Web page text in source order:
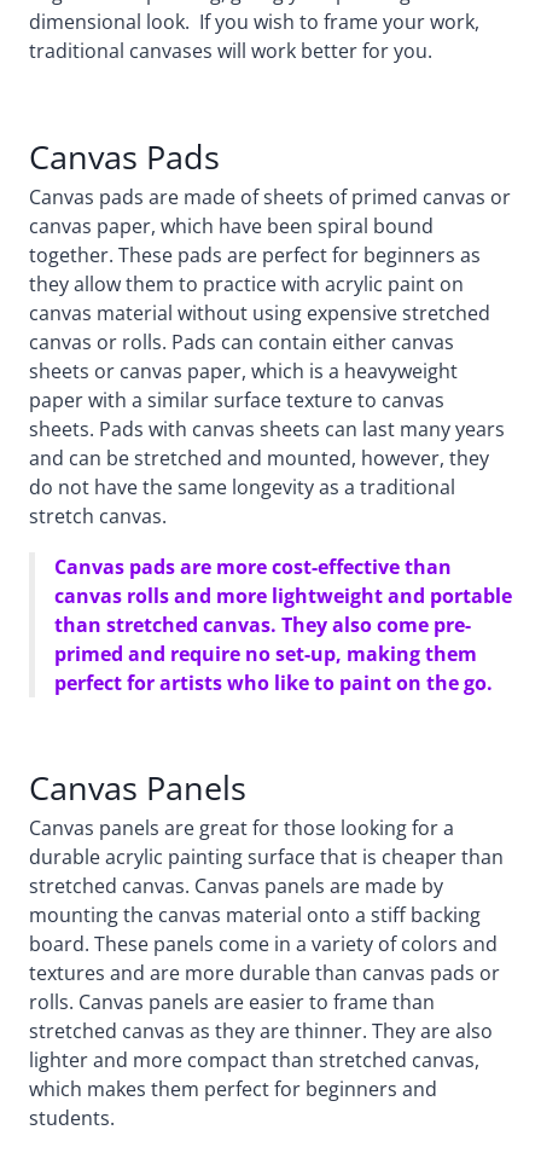
dimensional look. If you wish to frame your work,
traditional canvases will work better for you.
Canvas Pads
Canvas pads are made of sheets of primed canvas or
canvas paper, which have been spiral bound
together. These pads are perfect for beginners as
they allow them to practice with acrylic paint on
canvas material without using expensive stretched
canvas or rolls. Pads can contain either canvas
sheets or canvas paper, which is a heavyweight
paper with a similar surface texture to canvas
sheets. Pads with canvas sheets can last many years
and can be stretched and mounted, however, they
do not have the same longevity as a traditional
stretch canvas.
Canvas pads are more cost-effective than
canvas rolls and more lightweight and portable
than stretched canvas. They also come pre-
primed and require no set-up, making them
perfect for artists who like to paint on the go.
Canvas Panels
Canvas panels are great for those looking for a
durable acrylic painting surface that is cheaper than
stretched canvas. Canvas panels are made by
mounting the canvas material onto a stiff backing
board. These panels come in a variety of colors and
textures and are more durable than canvas pads or
rolls. Canvas panels are easier to frame than
stretched canvas as they are thinner. They are also
lighter and more compact than stretched canvas,
which makes them perfect for beginners and
students.